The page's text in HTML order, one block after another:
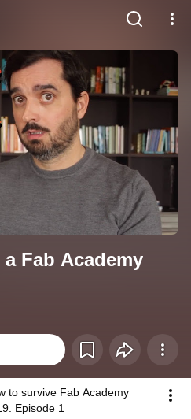
Fab Academy
to survive Fab Academy
Episode 1